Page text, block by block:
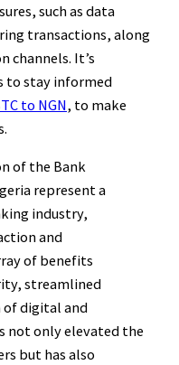
such as data
transactions, along
channels. It’s
to stay informed
to NGN, to make
of the Bank
represent a
industry,
and
of benefits
streamlined
digital and
not only elevated the
but has also